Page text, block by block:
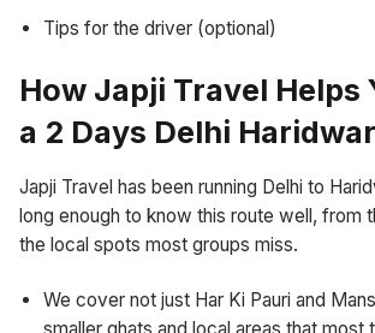
Tips for the driver (optional)
How Japji Travel Helps
a 2 Days Delhi
Japji Travel has been running Delhi to
long enough to know this route well, from
the local spots most groups miss.
We cover not just Har Ki Pauri and